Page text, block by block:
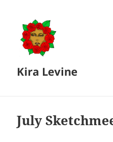
Kira Levine
July